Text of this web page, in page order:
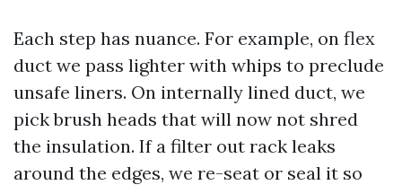
Each step has nuance. For example, on flex
duct we pass lighter with whips to preclude
unsafe liners. On internally lined duct, we
pick brush heads that will now not shred
the insulation. If a filter out rack leaks
around the edges, we re-seat or seal it so